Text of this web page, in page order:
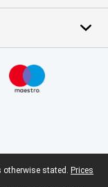
otherwise stated. Prices